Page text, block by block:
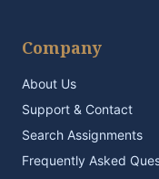
Company
About Us
Support & Contact
Search Assignments
Frequently Asked